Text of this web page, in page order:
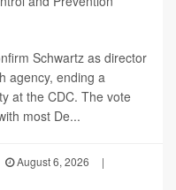
Schwartz as director
agency, ending a
at the CDC. The vote
most De...
August 6, 2026
|